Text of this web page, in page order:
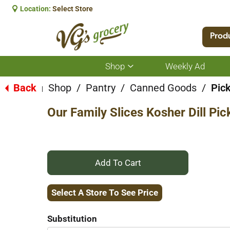
Location: Select Store
Shop
Show
submenu
for
Weekly Ad
Back Shop / Pantry / Canned Goods /
Our Family Slices Kosher Dill
+
Add
Select A Store To See Price
Substitution